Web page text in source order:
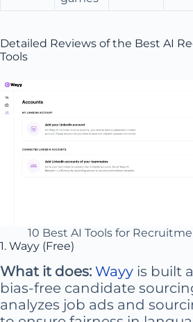
Detailed Reviews of the Best AI
Tools
10 Best AI Tools for
1. Wayy (Free)
What it does: Wayy is built
bias-free candidate
analyzes job ads and